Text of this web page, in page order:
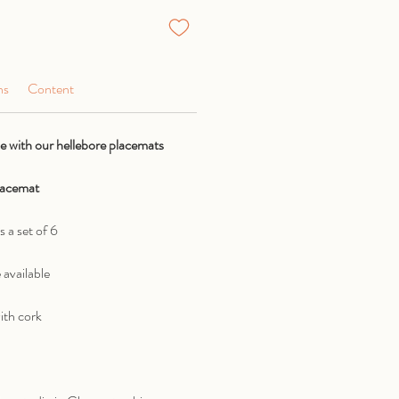
Content
with our hellebore placemats
a set of 6
cork